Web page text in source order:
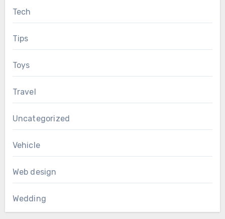
Tech
Tips
Toys
Travel
Uncategorized
Vehicle
Web design
Wedding